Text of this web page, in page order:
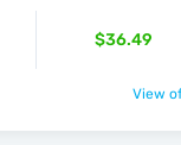
$36.49
View